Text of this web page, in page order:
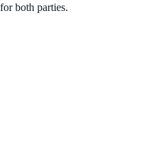
both parties.